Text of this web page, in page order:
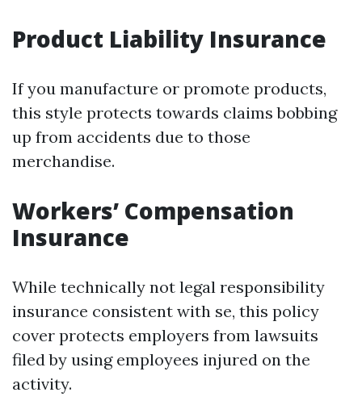
Product Liability Insurance
If you manufacture or promote products,
this style protects towards claims bobbing
up from accidents due to those
merchandise.
Workers’ Compensation
Insurance
While technically not legal responsibility
insurance consistent with se, this policy
cover protects employers from lawsuits
filed by using employees injured on the
activity.